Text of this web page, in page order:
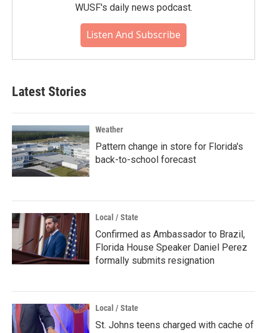
WUSF's daily news podcast.
Listen And Subscribe
Latest Stories
Weather
Pattern change in store for Florida's
back-to-school forecast
Local / State
Confirmed as Ambassador to Brazil,
Florida House Speaker Daniel Perez
formally submits resignation
Local / State
St. Johns teens charged with cache of